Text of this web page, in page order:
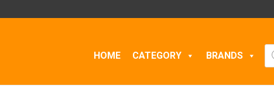
HOME CATEGORY BRANDS